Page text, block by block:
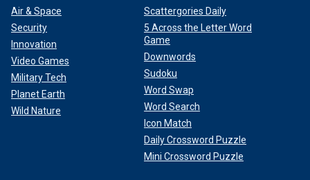
Air & Space
Security
Innovation
Video Games
Military Tech
Planet Earth
Wild Nature
Scattergories Daily
5 Across the Letter Word
Game
Downwords
Sudoku
Word Swap
Word Search
Icon Match
Daily Crossword Puzzle
Mini Crossword Puzzle